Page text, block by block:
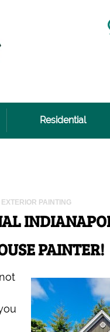
Residential
EXTERIOR PAINTING
PAINTER!